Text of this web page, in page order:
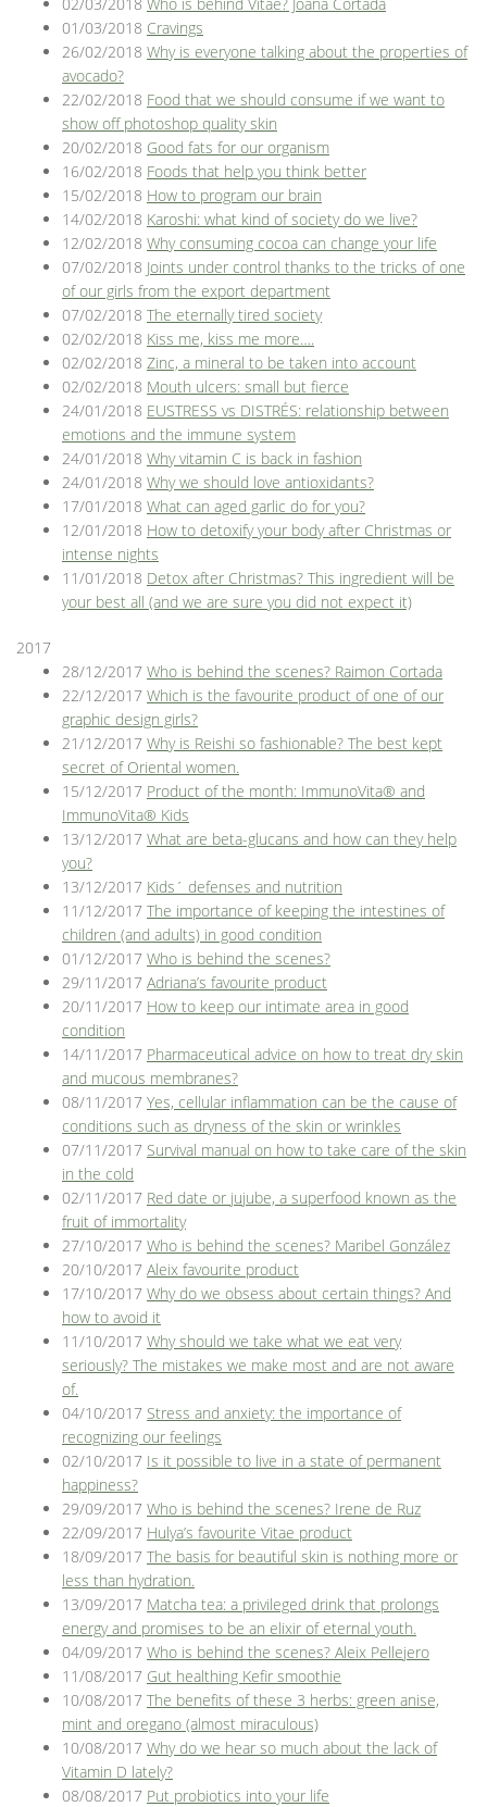
01/03/2018 Cravings
26/02/2018 Why is everyone talking about the properties of
avocado?
22/02/2018 Food that we should consume if we want to
show off photoshop quality skin
20/02/2018 Good fats for our organism
16/02/2018 Foods that help you think better
15/02/2018 How to program our brain
14/02/2018 Karoshi: what kind of society do we live?
12/02/2018 Why consuming cocoa can change your life
07/02/2018 Joints under control thanks to the tricks of one
of our girls from the export department
07/02/2018 The eternally tired society
02/02/2018 Kiss me, kiss me more….
02/02/2018 Zinc, a mineral to be taken into account
02/02/2018 Mouth ulcers: small but fierce
24/01/2018 EUSTRESS vs DISTRÉS: relationship between
emotions and the immune system
24/01/2018 Why vitamin C is back in fashion
24/01/2018 Why we should love antioxidants?
17/01/2018 What can aged garlic do for you?
12/01/2018 How to detoxify your body after Christmas or
intense nights
11/01/2018 Detox after Christmas? This ingredient will be
your best all (and we are sure you did not expect it)
2017
28/12/2017 Who is behind the scenes? Raimon Cortada
22/12/2017 Which is the favourite product of one of our
graphic design girls?
21/12/2017 Why is Reishi so fashionable? The best kept
secret of Oriental women.
15/12/2017 Product of the month: ImmunoVita® and
ImmunoVita® Kids
13/12/2017 What are beta-glucans and how can they help
you?
13/12/2017 Kids´ defenses and nutrition
11/12/2017 The importance of keeping the intestines of
children (and adults) in good condition
01/12/2017 Who is behind the scenes?
29/11/2017 Adriana’s favourite product
20/11/2017 How to keep our intimate area in good
condition
14/11/2017 Pharmaceutical advice on how to treat dry skin
and mucous membranes?
08/11/2017 Yes, cellular inflammation can be the cause of
conditions such as dryness of the skin or wrinkles
07/11/2017 Survival manual on how to take care of the skin
in the cold
02/11/2017 Red date or jujube, a superfood known as the
fruit of immortality
27/10/2017 Who is behind the scenes? Maribel González
20/10/2017 Aleix favourite product
17/10/2017 Why do we obsess about certain things? And
how to avoid it
11/10/2017 Why should we take what we eat very
seriously? The mistakes we make most and are not aware
of.
04/10/2017 Stress and anxiety: the importance of
recognizing our feelings
02/10/2017 Is it possible to live in a state of permanent
happiness?
29/09/2017 Who is behind the scenes? Irene de Ruz
22/09/2017 Hulya’s favourite Vitae product
18/09/2017 The basis for beautiful skin is nothing more or
less than hydration.
13/09/2017 Matcha tea: a privileged drink that prolongs
energy and promises to be an elixir of eternal youth.
04/09/2017 Who is behind the scenes? Aleix Pellejero
11/08/2017 Gut healthing Kefir smoothie
10/08/2017 The benefits of these 3 herbs: green anise,
mint and oregano (almost miraculous)
10/08/2017 Why do we hear so much about the lack of
Vitamin D lately?
08/08/2017 Put probiotics into your life